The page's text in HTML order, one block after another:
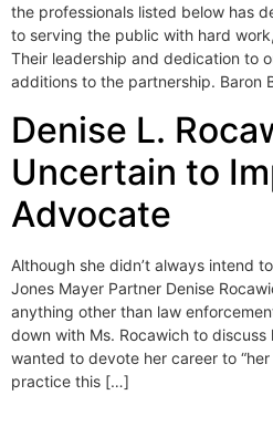
the professionals listed below has
to serving the public with hard
Their leadership and dedication to
additions to the partnership. Baron
Denise L.
Uncertain to
Advocate
Although she didn’t always intend
Jones Mayer Partner Denise
anything other than law
down with Ms. Rocawich to
wanted to devote her career to
practice this […]